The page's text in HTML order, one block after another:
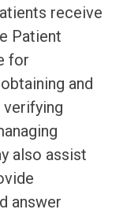
receive
Patient
for
and
also assist
answer